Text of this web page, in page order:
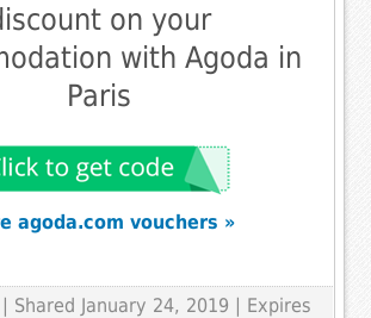
on your
with Agoda in
Paris
agoda.com vouchers »
| Shared January 24, 2019 | Expires